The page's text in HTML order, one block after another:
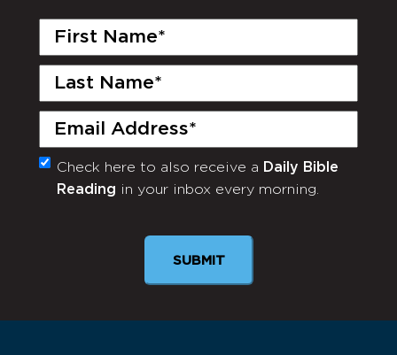
First
Last
Email
(Required)
Monthly
Newsletter
Check here to also receive a Daily Bible
Reading in your inbox every morning.